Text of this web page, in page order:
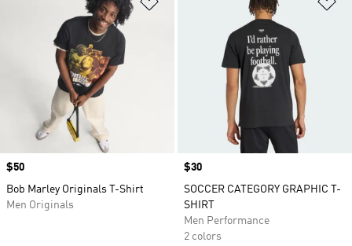
Price
$50
Bob Marley Originals T-Shirt
Men Originals
Price
$30
SOCCER CATEGORY GRAPHIC T-
SHIRT
Men Performance
2 colors